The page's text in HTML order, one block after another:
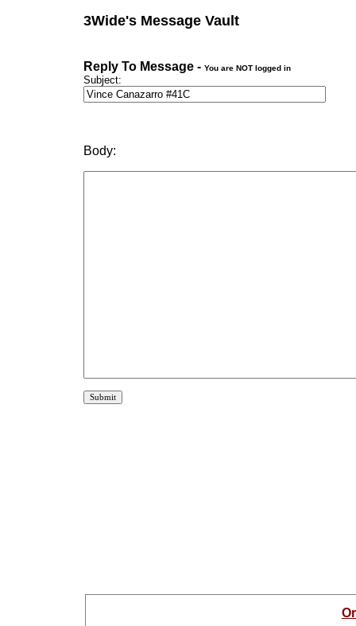
3Wide's Message Vault
Reply To Message - You are NOT logged in
Subject:
Body: